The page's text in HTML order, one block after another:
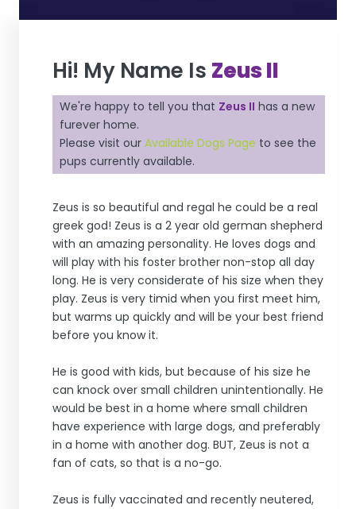
Hi! My Name Is Zeus II
We're happy to tell you that Zeus II has a new
furever home.
Please visit ourAvailable Dogs Page to see the
pups currently available.
Zeus is so beautiful and regal he could be a real
greek god! Zeus is a 2 year old german shepherd
with an amazing personality. He loves dogs and
will play with his foster brother non-stop all day
long. He is very considerate of his size when they
play. Zeus is very timid when you first meet him,
but warms up quickly and will be your best friend
before you know it.
He is good with kids, but because of his size he
can knock over small children unintentionally. He
would be best in a home where small children
have experience with large dogs, and preferably
in a home with another dog. BUT, Zeus is not a
fan of cats, so that is a no-go.
Zeus is fully vaccinated and recently neutered,